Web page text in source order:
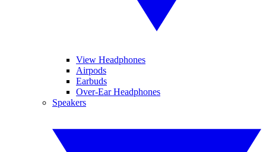
View Headphones
Airpods
Earbuds
Over-Ear Headphones
Speakers